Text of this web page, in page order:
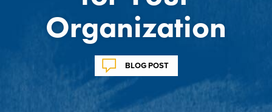
Organization
BLOG POST